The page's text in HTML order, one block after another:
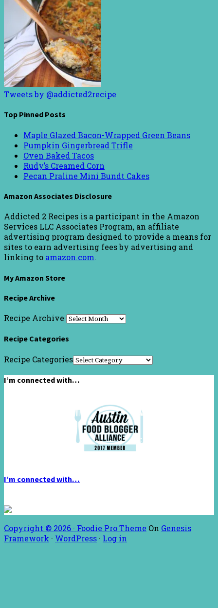
Tweets by @addicted2recipe
Top Pinned Posts
Maple Glazed Bacon-Wrapped Green Beans
Pumpkin Gingerbread Trifle
Oven Baked Tacos
Rudy’s Creamed Corn
Pecan Praline Mini Bundt Cakes
Amazon Associates Disclosure
Addicted 2 Recipes is a participant in the Amazon
Services LLC Associates Program, an affiliate
advertising program designed to provide a means for
sites to earn advertising fees by advertising and
linking to amazon.com.
My Amazon Store
Recipe Archive
Recipe Archive
Recipe Categories
Recipe Categories
I’m connected with…
I’m connected with…
Copyright © 2026 · Foodie Pro Theme On Genesis
Framework · WordPress · Log in